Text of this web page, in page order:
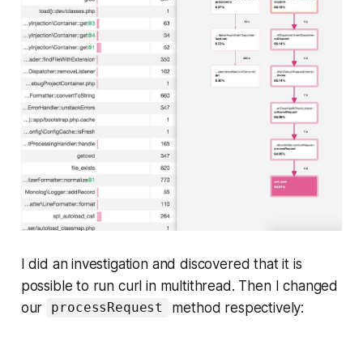
I did an investigation and discovered that it is
possible to run curl in multithread. Then I changed
our
processRequest method respectively: